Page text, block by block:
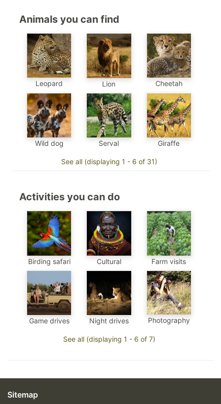
Animals you can find
Leopard Lion Cheetah
Wild dog Serval Giraffe
See all (displaying 1 - 6 of 31)
Activities you can do
Birding safari Cultural Farm visits
Game drives Night drives Photography
See all (displaying 1 - 6 of 7)
Sitemap